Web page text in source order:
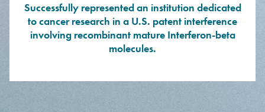
Successfully represented an institution dedicated
to cancer research in a U.S. patent interference
involving recombinant mature Interferon-beta
molecules.